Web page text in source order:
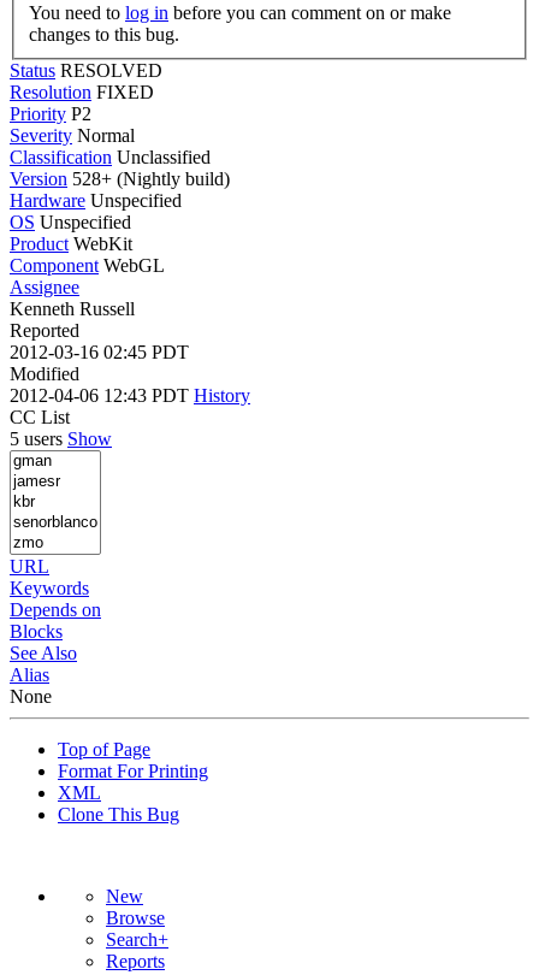
You need to log in
changes to this bug.
Status RESOLVED
Resolution FIXED
Priority P2
Severity Normal
Classification Unclassified
Version 528+ (Nightly build)
Hardware Unspecified
OS Unspecified
Product WebKit
Component WebGL
Assignee
Kenneth Russell
Reported
2012-03-16 02:45 PDT
Modified
2012-04-06 12:43 PDT History
CC List
5 users Show
URL
Keywords
Depends on
Blocks
See Also
Alias
None
Top of Page
Format For Printing
XML
Clone This Bug
New
Browse
Search+
Reports